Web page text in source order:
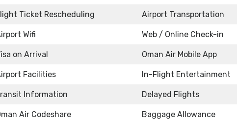
Ticket Rescheduling Airport Transportation
Wifi Web / Online Check-in
on Arrival Oman Air Mobile App
Facilities In-Flight Entertainment
Information Delayed Flights
Air Codeshare Baggage Allowance